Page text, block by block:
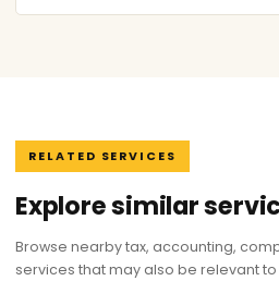
RELATED SERVICES
Explore similar
Browse nearby tax, accounting,
services that may also be relevant